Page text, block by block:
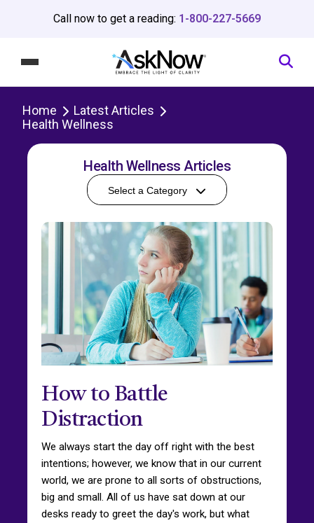
Call now to get a reading: 1-800-227-5669
Home
Latest Articles
Health Wellness
Health Wellness Articles
Select a Category
How to Battle
Distraction
We always start the day off right with the best
intentions; however, we know that in our current
world, we are prone to all sorts of obstructions,
big and small. All of us have sat down at our
desks ready to greet the day's work, but what